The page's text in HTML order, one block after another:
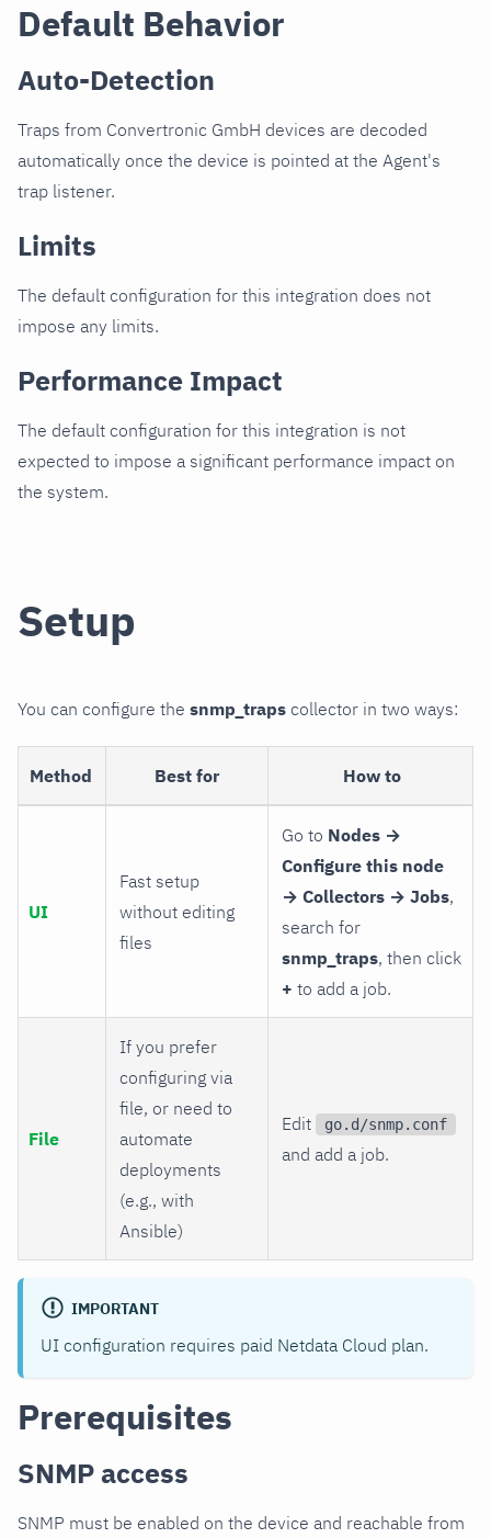
Default Behavior
Auto-Detection
Traps from Convertronic GmbH devices are decoded
automatically once the device is pointed at the Agent's
trap listener.
Limits
The default configuration for this integration does not
impose any limits.
Performance Impact
The default configuration for this integration is not
expected to impose a significant performance impact on
the system.
Setup
You can configure the snmp_traps collector in two ways:
Method Best for How to
UI
Fast setup
without editing
files
Go to Nodes →
Configure this node
→ Collectors → Jobs,
search for
snmp_traps, then click
+ to add a job.
File
If you prefer
configuring via
file, or need to
automate
deployments
(e.g., with
Ansible)
Edit go.d/snmp.conf
and add a job.
IMPORTANT
UI configuration requires paid Netdata Cloud plan.
Prerequisites
SNMP access
SNMP must be enabled on the device and reachable from